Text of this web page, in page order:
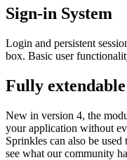
Sign-in System
Login and persistent
box. Basic user
Fully extendable
New in version 4, the
your application without
Sprinkles can also be
see what our community